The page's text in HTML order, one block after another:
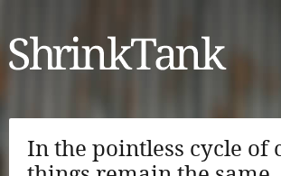
In the pointless cycle of